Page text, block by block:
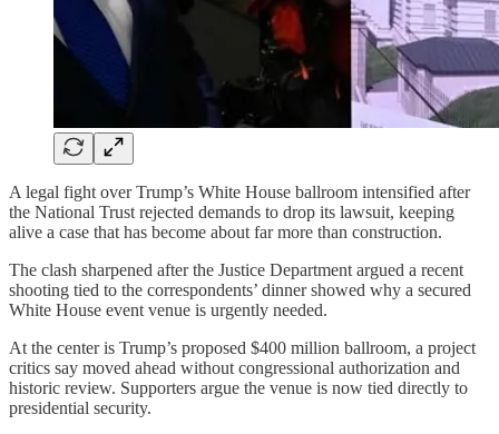
A legal fight over Trump’s White House ballroom intensified after
the National Trust rejected demands to drop its lawsuit, keeping
alive a case that has become about far more than construction.
The clash sharpened after the Justice Department argued a recent
shooting tied to the correspondents’ dinner showed why a secured
White House event venue is urgently needed.
At the center is Trump’s proposed $400 million ballroom, a project
critics say moved ahead without congressional authorization and
historic review. Supporters argue the venue is now tied directly to
presidential security.